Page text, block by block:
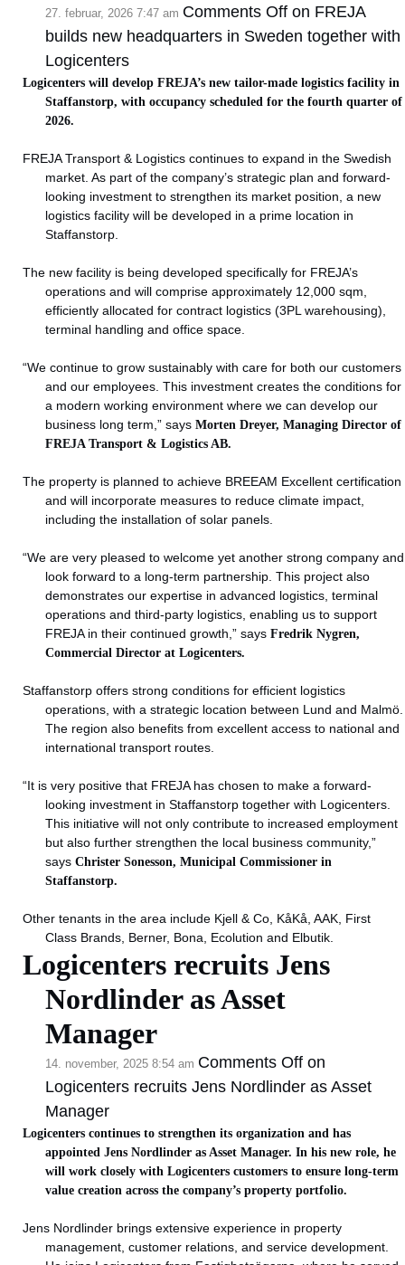
27. februar, 2026 7:47 am Comments Off on FREJA
builds new headquarters in Sweden together with
Logicenters
Logicenters will develop FREJA’s new tailor-made logistics facility in
Staffanstorp, with occupancy scheduled for the fourth quarter of
2026.
FREJA Transport & Logistics continues to expand in the Swedish
market. As part of the company’s strategic plan and forward-
looking investment to strengthen its market position, a new
logistics facility will be developed in a prime location in
Staffanstorp.
The new facility is being developed specifically for FREJA’s
operations and will comprise approximately 12,000 sqm,
efficiently allocated for contract logistics (3PL warehousing),
terminal handling and office space.
“We continue to grow sustainably with care for both our customers
and our employees. This investment creates the conditions for
a modern working environment where we can develop our
business long term,” saysMorten Dreyer, Managing Director of
FREJA Transport & Logistics AB.
The property is planned to achieve BREEAM Excellent certification
and will incorporate measures to reduce climate impact,
including the installation of solar panels.
“We are very pleased to welcome yet another strong company and
look forward to a long-term partnership. This project also
demonstrates our expertise in advanced logistics, terminal
operations and third-party logistics, enabling us to support
FREJA in their continued growth,” saysFredrik Nygren,
Commercial Director at Logicenters.
Staffanstorp offers strong conditions for efficient logistics
operations, with a strategic location between Lund and Malmö.
The region also benefits from excellent access to national and
international transport routes.
“It is very positive that FREJA has chosen to make a forward-
looking investment in Staffanstorp together with Logicenters.
This initiative will not only contribute to increased employment
but also further strengthen the local business community,”
saysChrister Sonesson, Municipal Commissioner in
Staffanstorp.
Other tenants in the area include Kjell & Co, KåKå, AAK, First
Class Brands, Berner, Bona, Ecolution and Elbutik.
Logicenters recruits Jens
Nordlinder as Asset
Manager
14. november, 2025 8:54 am Comments Off on
Logicenters recruits Jens Nordlinder as Asset
Manager
Logicenters continues to strengthen its organization and has
appointed Jens Nordlinder as Asset Manager. In his new role, he
will work closely with Logicenters customers to ensure long-term
value creation across the company’s property portfolio.
Jens Nordlinder brings extensive experience in property
management, customer relations, and service development.